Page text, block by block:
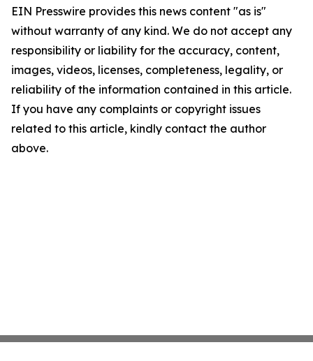
EIN Presswire provides this news content "as is"
without warranty of any kind. We do not accept any
responsibility or liability for the accuracy, content,
images, videos, licenses, completeness, legality, or
reliability of the information contained in this article.
If you have any complaints or copyright issues
related to this article, kindly contact the author
above.